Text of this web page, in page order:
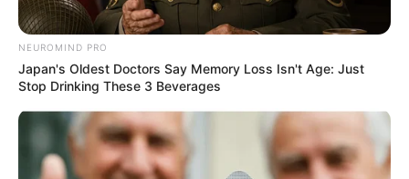
NEUROMIND PRO
Japan's Oldest Doctors Say Memory Loss Isn't Age: Just
Stop Drinking These 3 Beverages